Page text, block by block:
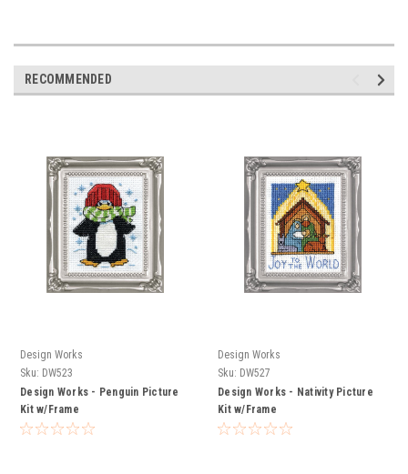
RECOMMENDED
Design Works
Sku: DW523
Design Works - Penguin Picture
Kit w/Frame
Design Works
Sku: DW527
Design Works - Nativity Picture
Kit w/Frame